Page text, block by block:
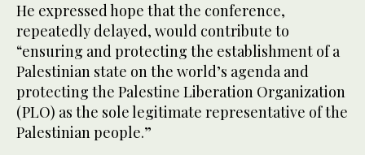
He expressed hope that the conference,
repeatedly delayed, would contribute to
“ensuring and protecting the establishment of a
Palestinian state on the world’s agenda and
protecting the Palestine Liberation Organization
(PLO) as the sole legitimate representative of the
Palestinian people.”